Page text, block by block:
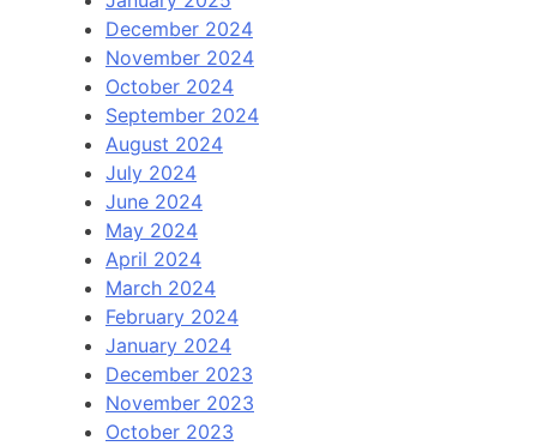
December 2024
November 2024
October 2024
September 2024
August 2024
July 2024
June 2024
May 2024
April 2024
March 2024
February 2024
January 2024
December 2023
November 2023
October 2023